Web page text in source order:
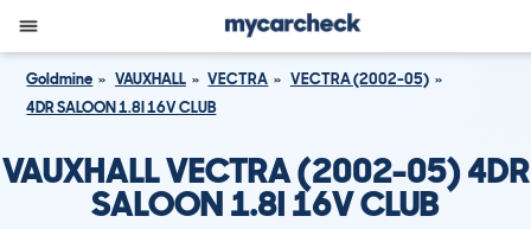
Goldmine VAUXHALL VECTRA
VECTRA (2002-05)
4DR SALOON 1.8I 16V CLUB
VAUXHALL VECTRA (2002-05) 4DR
SALOON 1.8I 16V CLUB